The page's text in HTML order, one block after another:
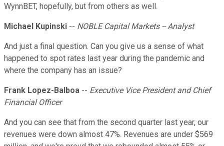
WynnBET, hopefully, but from others as well.
Michael Kupinski -- NOBLE Capital Markets -- Analyst
And just a final question. Can you give us a sense of what
happened to spot rates last year during the pandemic and
where the company has an issue?
Frank Lopez-Balboa -- Executive Vice President and Chief
Financial Officer
And you can see that from the second quarter last year, our
revenues were down almost 47%. Revenues are under $569